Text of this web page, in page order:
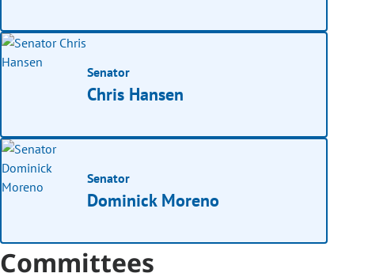
Senator
Chris Hansen
Senator
Dominick Moreno
Committees